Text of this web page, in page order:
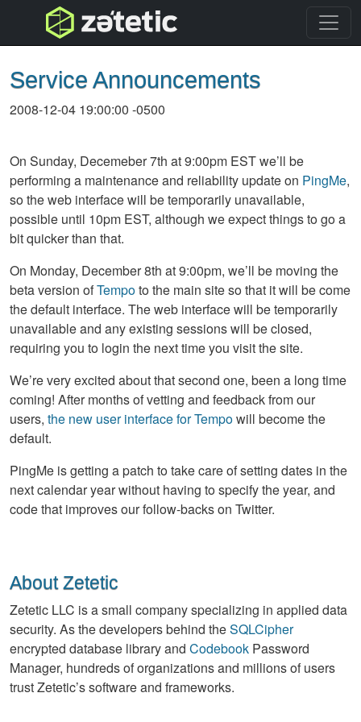
topnav
Service Announcements
2008-12-04 19:00:00 -0500
On Sunday, Decemeber 7th at 9:00pm ESTwe’ll be
performing a maintenance and reliability update on PingMe,
so the web interface will be temporarily unavailable,
possible until 10pm EST, although we expect things to go a
bit quicker than that.
On Monday, December 8th at 9:00pm, we’ll be moving the
beta version ofTempoto the main site so that it will be come
the default interface. The web interface will be temporarily
unavailable and any existing sessions will be closed,
requiring you to login the next time you visit the site.
We’re very excited about that second one, been a long time
coming! After months of vetting and feedback from our
users, the new user interface for Tempowill become the
default.
PingMe is getting a patch to take care of setting dates in the
next calendar year without having to specify the year, and
code that improves our follow-backs on Twitter.
About Zetetic
Zetetic LLC is a small company specializing in applied data
security. As the developers behind theSQLCipher
encrypted database library and Codebook Password
Manager, hundreds of organizations and millions of users
trust Zetetic’s software and frameworks.